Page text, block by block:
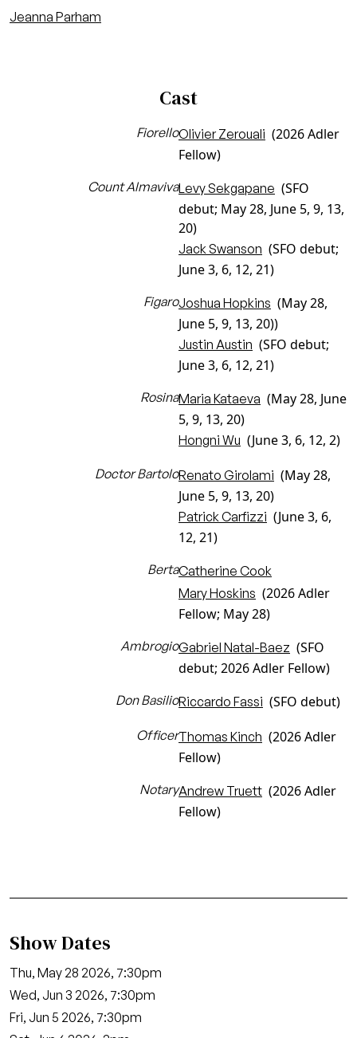
Jeanna Parham
Cast
FiorelloOlivier Zerouali (2026 Adler
Fellow)
Count AlmavivaLevy Sekgapane (SFO
debut; May 28, June 5, 9, 13,
20)
Jack Swanson (SFO debut;
June 3, 6, 12, 21)
FigaroJoshua Hopkins (May 28,
June 5, 9, 13, 20))
Justin Austin (SFO debut;
June 3, 6, 12, 21)
RosinaMaria Kataeva (May 28, June
5, 9, 13, 20)
Hongni Wu (June 3, 6, 12, 2)
Doctor BartoloRenato Girolami (May 28,
June 5, 9, 13, 20)
Patrick Carfizzi (June 3, 6,
12, 21)
BertaCatherine Cook
Mary Hoskins (2026 Adler
Fellow; May 28)
AmbrogioGabriel Natal-Baez (SFO
debut; 2026 Adler Fellow)
Don BasilioRiccardo Fassi (SFO debut)
OfficerThomas Kinch (2026 Adler
Fellow)
NotaryAndrew Truett (2026 Adler
Fellow)
Show Dates
Thu, May 28 2026, 7:30pm
Wed, Jun 3 2026, 7:30pm
Fri, Jun 5 2026, 7:30pm